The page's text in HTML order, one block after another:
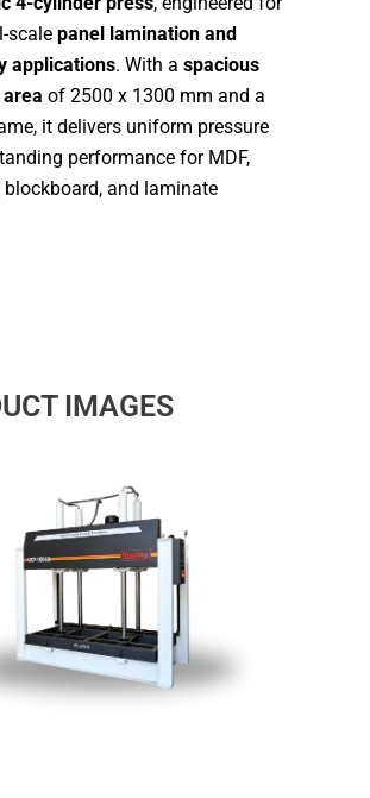
scale panel lamination and
applications. With a spacious
of 2500 x 1300 mm and a
it delivers uniform pressure
performance for MDF,
blockboard, and laminate
IMAGES